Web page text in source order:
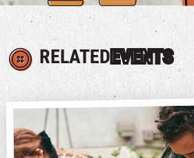
RELATEDEVENTS